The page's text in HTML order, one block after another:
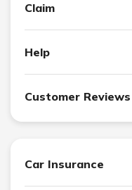
Claim
Help
Customer Reviews
Car Insurance